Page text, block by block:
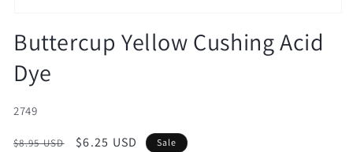
1
in
modal
Buttercup Yellow Cushing Acid
Dye
SKU:
2749
Regular
$8.95 USD
Sale
$6.25 USD Sale